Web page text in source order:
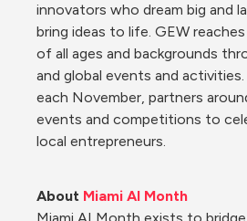
innovators who dream big and
bring ideas to life. GEW
of all ages and backgrounds
and global events and
each November, partners
events and competitions to
local entrepreneurs.
About Miami AI Month